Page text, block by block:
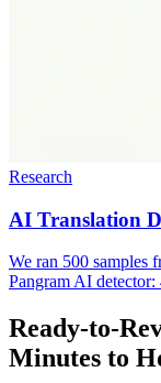
Research
AI Translation
We ran 500 samples
Pangram AI detector:
Ready-to-
Minutes to